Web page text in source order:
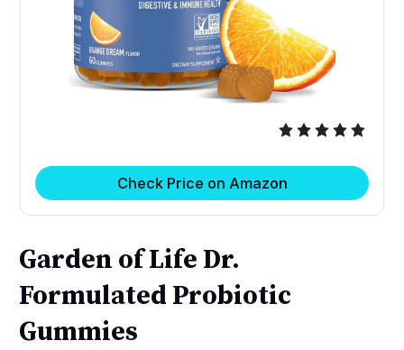
Check Price on Amazon
Garden of Life Dr.
Formulated Probiotic
Gummies